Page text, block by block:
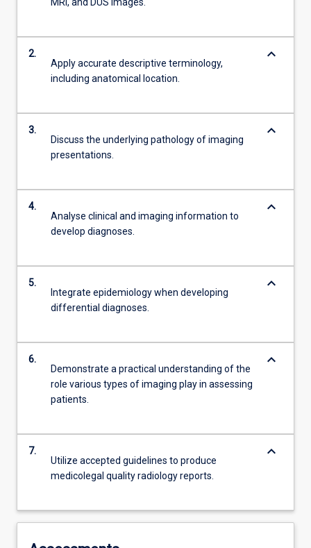
2.
Apply accurate descriptive terminology,
including anatomical location.
keyboard_arrow_down
3.
Discuss the underlying pathology of imaging
presentations.
keyboard_arrow_down
4.
Analyse clinical and imaging information to
develop diagnoses.
keyboard_arrow_down
5.
Integrate epidemiology when developing
differential diagnoses.
keyboard_arrow_down
6.
Demonstrate a practical understanding of the
role various types of imaging play in assessing
patients.
keyboard_arrow_down
7.
Utilize accepted guidelines to produce
medicolegal quality radiology reports.
keyboard_arrow_down